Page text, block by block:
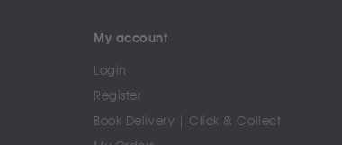
My account
Login
Register
Book Delivery | Click & Collect